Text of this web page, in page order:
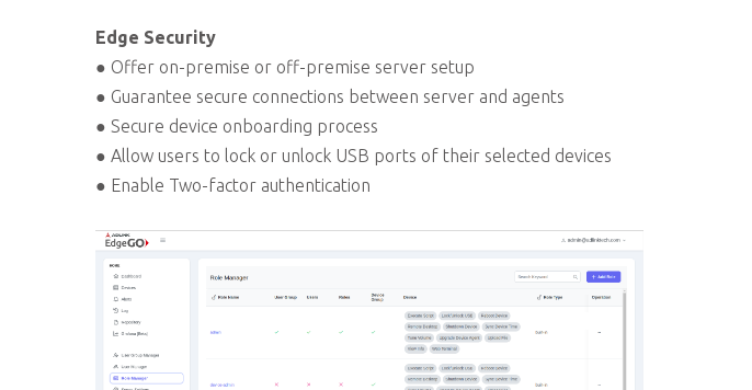
Edge Security
● Offer on-premise or off-premise server setup
● Guarantee secure connections between server and agents
● Secure device onboarding process
● Allow users to lock or unlock USB ports of their selected devices
● Enable Two-factor authentication